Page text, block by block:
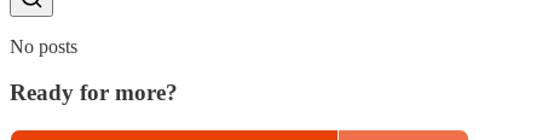
No posts
Ready for more?